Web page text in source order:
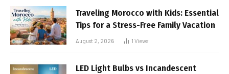
Traveling Morocco with Kids: Essential
Tips for a Stress-Free Family Vacation
August 2, 2026 1 Views
LED Light Bulbs vs Incandescent